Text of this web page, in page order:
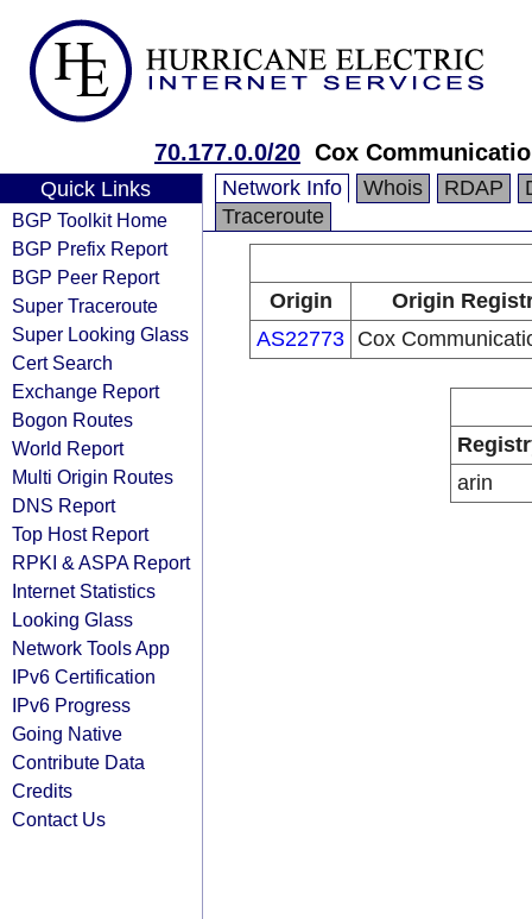
70.177.0.0/20 Cox
Quick Links
BGP Toolkit Home
BGP Prefix Report
BGP Peer Report
Super Traceroute
Super Looking Glass
Cert Search
Exchange Report
Bogon Routes
World Report
Multi Origin Routes
DNS Report
Top Host Report
RPKI & ASPA Report
Internet Statistics
Looking Glass
Network Tools App
IPv6 Certification
IPv6 Progress
Going Native
Contribute Data
Credits
Contact Us
Network Info Whois RDAP
Traceroute
Origin
Origin
AS22773 Cox
arin